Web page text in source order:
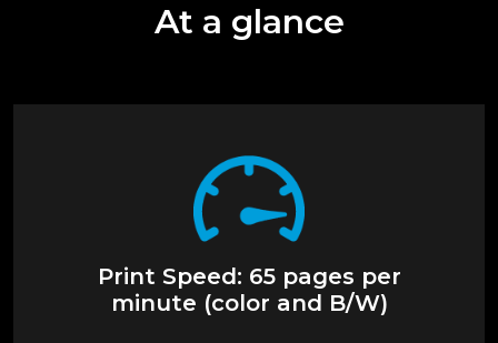
At a glance
Print Speed: 65 pages per
minute (color and B/W)